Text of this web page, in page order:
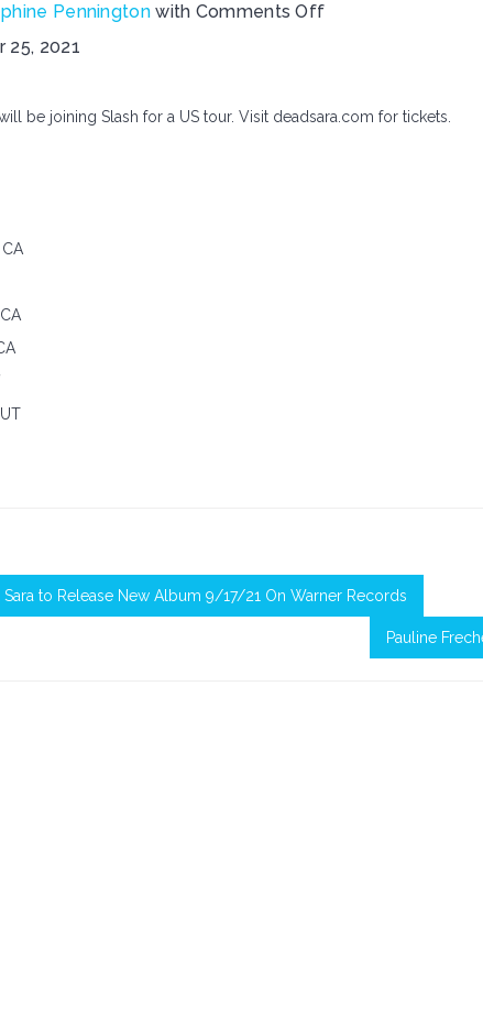
Penningtonwith Comments Off
25, 2021
be joining Slash for a US tour. Visit deadsara.com for tickets.
Sara to Release New Album 9/17/21 On Warner Records
Pauline